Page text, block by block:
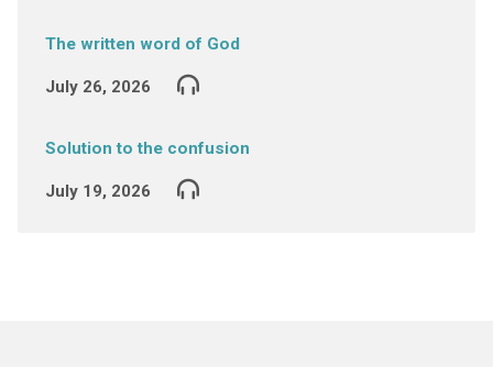
The written word of God
July 26, 2026
Solution to the confusion
July 19, 2026